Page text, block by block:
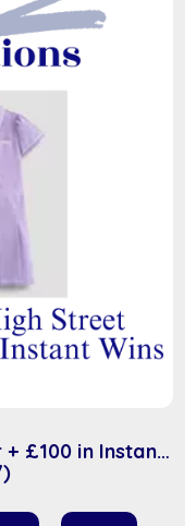
£100 in Instant